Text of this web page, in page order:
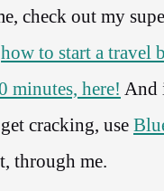
check out my
how to start a travel
minutes, here! And
cracking, use
through me.